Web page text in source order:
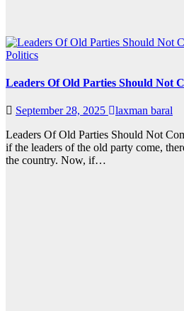
Politics
Leaders Of Old Parties Should Not
September 28, 2025
laxman baral
Leaders Of Old Parties Should Not
if the leaders of the old party come,
the country. Now, if…